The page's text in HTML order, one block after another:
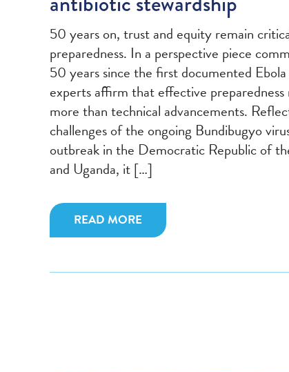
50 years on, trust and equity remain
preparedness. In a perspective piece
50 years since the first documented
experts affirm that effective preparedness
more than technical advancements.
challenges of the ongoing Bundibugyo
outbreak in the Democratic Republic of
and Uganda, it […]
READ MORE